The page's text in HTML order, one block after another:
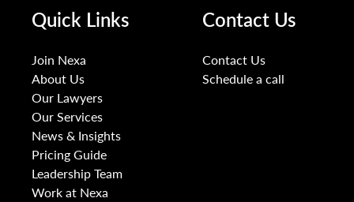
Quick Links
Join Nexa
About Us
Our Lawyers
Our Services
News & Insights
Pricing Guide
Leadership Team
Work at Nexa
Contact Us
Contact Us
Schedule a call